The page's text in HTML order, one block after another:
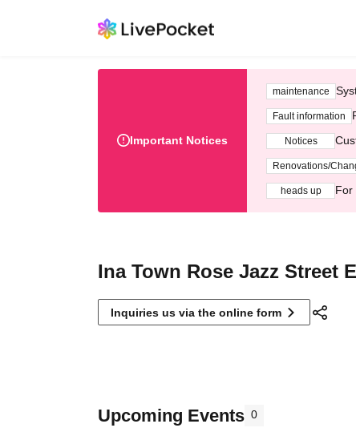
Important Notices
maintenance
Fault information
Notices
Renovations/
heads up For
Ina Town Rose Jazz Street
Inquiries us via the online form
Upcoming Events 0